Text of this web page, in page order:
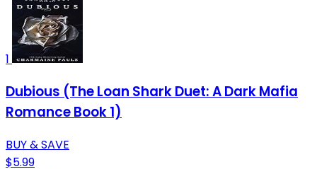
1
Dubious (The Loan Shark Duet: A Dark Mafia
Romance Book 1)
BUY & SAVE
$5.99